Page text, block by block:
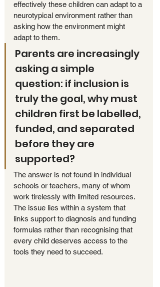
effectively these children can adapt to a
neurotypical environment rather than
asking how the environment might
adapt to them.
Parents are increasingly
asking a simple
question: if inclusion is
truly the goal, why must
children first be labelled,
funded, and separated
before they are
supported?
The answer is not found in individual
schools or teachers, many of whom
work tirelessly with limited resources.
The issue lies within a system that
links support to diagnosis and funding
formulas rather than recognising that
every child deserves access to the
tools they need to succeed.